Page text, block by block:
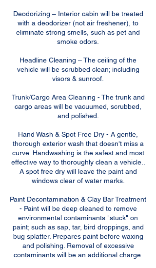
Deodorizing – Interior cabin will be treated
with a deodorizer (not air freshener), to
eliminate strong smells, such as pet and
smoke odors.
Headline Cleaning – The ceiling of the
vehicle will be scrubbed clean; including
visors & sunroof.
Trunk/Cargo Area Cleaning - The trunk and
cargo areas will be vacuumed, scrubbed,
and polished.
Hand Wash & Spot Free Dry - A gentle,
thorough exterior wash that doesn't miss a
curve. Handwashing is the safest and most
effective way to thoroughly clean a vehicle..
A spot free dry will leave the paint and
windows clear of water marks.
Paint Decontamination & Clay Bar Treatment
- Paint will be deep cleaned to remove
environmental contaminants "stuck" on
paint; such as sap, tar, bird droppings, and
bug splatter. Prepares paint before waxing
and polishing. Removal of excessive
contaminants will be an additional charge.